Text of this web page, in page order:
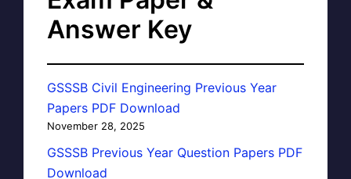
Answer Key
GSSSB Civil Engineering Previous Year
Papers PDF Download
November 28, 2025
GSSSB Previous Year Question Papers PDF
Download